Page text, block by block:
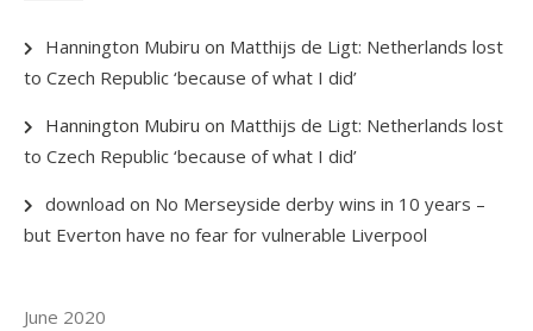
Hannington Mubiru on Matthijs de Ligt: Netherlands lost
to Czech Republic ‘because of what I did’
Hannington Mubiru on Matthijs de Ligt: Netherlands lost
to Czech Republic ‘because of what I did’
download on No Merseyside derby wins in 10 years –
but Everton have no fear for vulnerable Liverpool
June 2020